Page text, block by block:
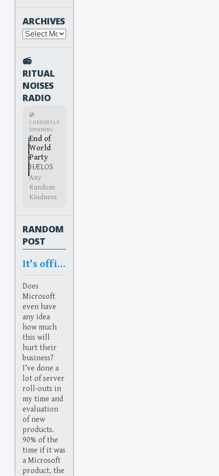
ARCHIVES
Archives
📻
RITUAL
NOISES
RADIO
💿
CURRENTLY
SPINNING
End of
World
Party
HÆLOS
Any
Random
Kindness
RANDOM
POST
It’s official: Microsoft is now run by morons
Does
Microsoft
even have
any idea
how much
this will
hurt their
business?
I’ve done a
lot of server
roll-outs in
my time and
evaluation
of new
products.
90% of the
time if it was
a Microsoft
product, the